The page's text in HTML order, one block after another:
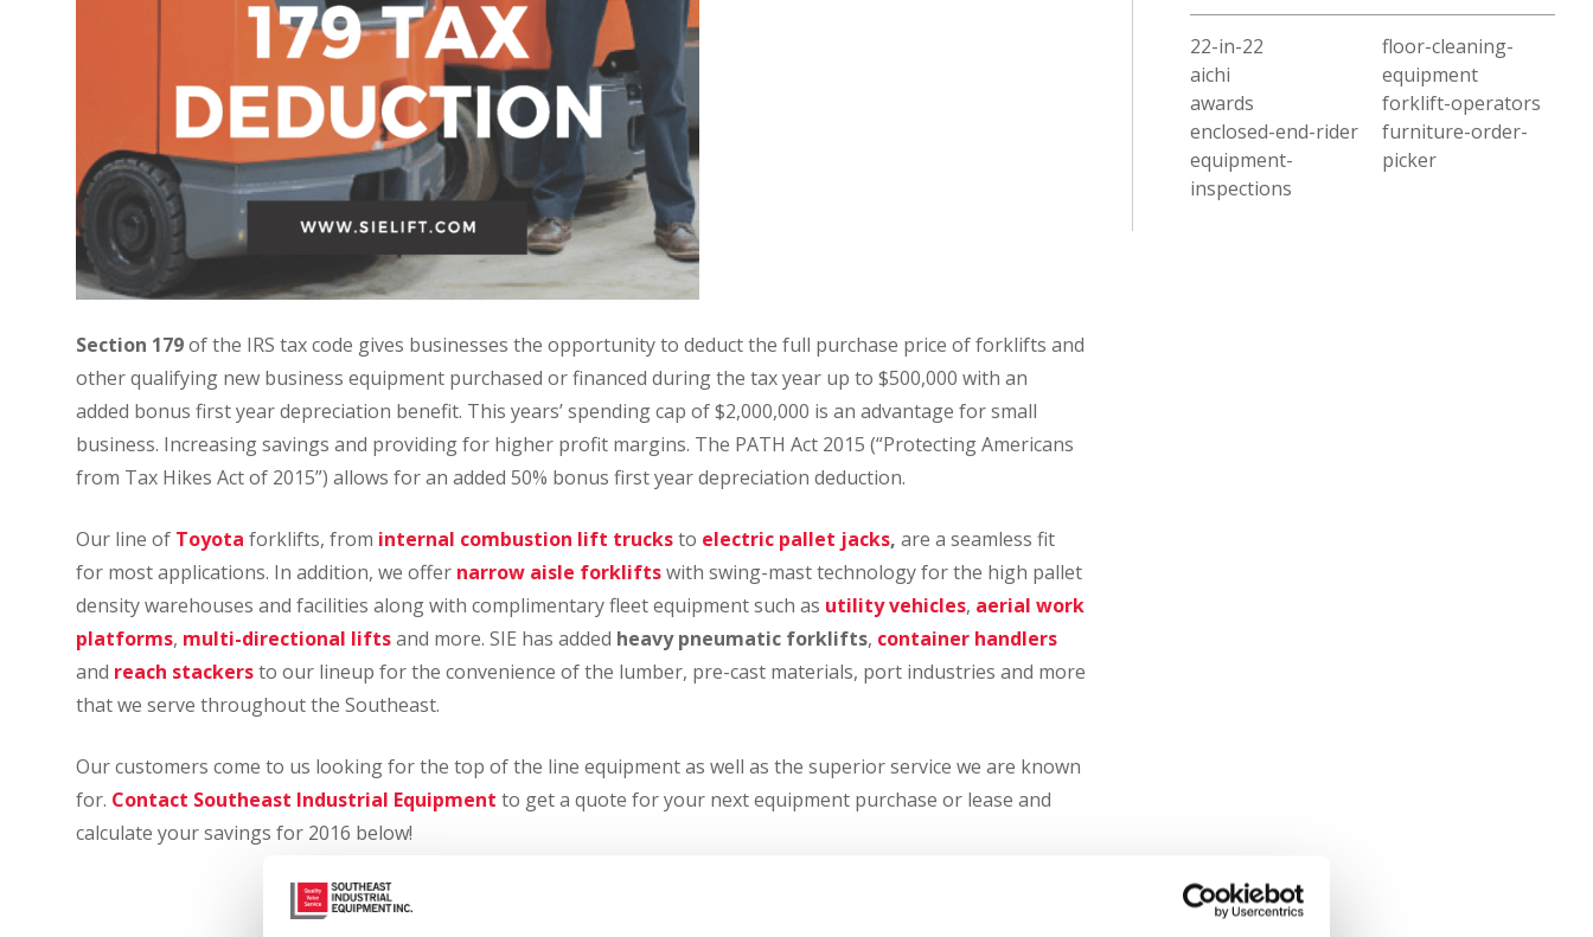
Section 179of the IRS tax code gives businesses the opportunity to deduct the full purchase price of forklifts and
other qualifying new business equipment purchased or financed during the tax year up to $500,000 with an
added bonus first year depreciation benefit. This years’ spending cap of $2,000,000 is an advantage for small
business. Increasing savings and providing for higher profit margins. The PATH Act 2015 (“Protecting Americans
from Tax Hikes Act of 2015”) allows for an added 50% bonus first year depreciation deduction.
Our line of Toyota forklifts, from internal combustion lift trucksto electric pallet jacks, are a seamless fit
for most applications. In addition, we offer narrow aisle forkliftswith swing-mast technology for the high pallet
density warehouses and facilities along with complimentary fleet equipment such as utility vehicles, aerial work
platforms, multi-directional liftsand more. SIE has added heavy pneumatic forklifts, container handlers
and reach stackersto our lineup for the convenience of the lumber, pre-cast materials, port industries and more
that we serve throughout the Southeast.
Our customers come to us looking for the top of the line equipment as well as the superior service we are known
for. Contact Southeast Industrial Equipment to get a quote for your next equipment purchase or lease and
calculate your savings for 2016 below!
Calculate your savings
22-in-22
aichi
awards
enclosed-end-rider
equipment-
inspections
floor-cleaning-
equipment
forklift-operators
furniture-order-
picker